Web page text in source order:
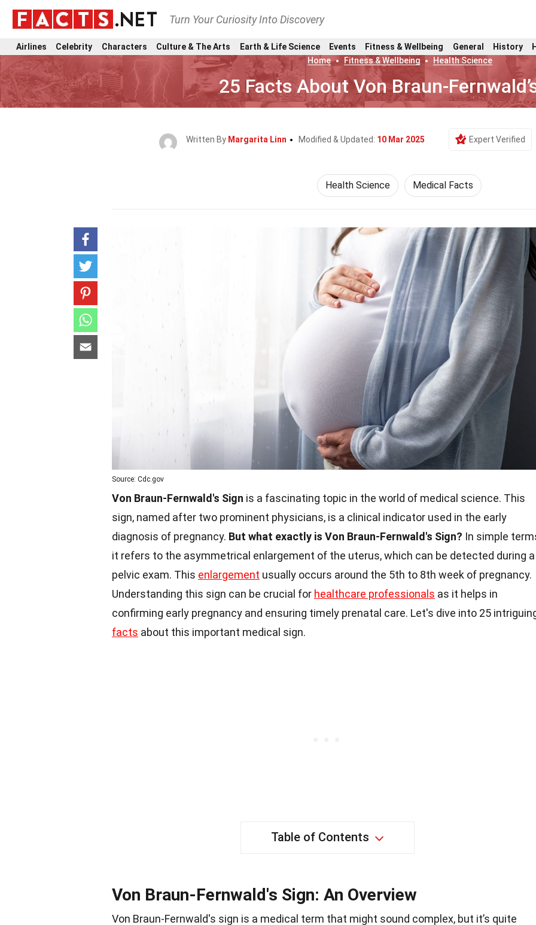
Turn Your Curiosity Into Discovery
Airlines Celebrity Characters Culture & The Arts Earth & Life Science Events Fitness & Wellbeing General History
Home
Fitness & Wellbeing Health Science
25 Facts About Von Braun-
Written By Margarita Linn Modified & Updated: 10 Mar 2025 Expert Verified
Health Science Medical Facts
Source: Cdc.gov
Von Braun-Fernwald's Sign is a fascinating topic in the world of medical science. This
sign, named after two prominent physicians, is a clinical indicator used in the early
diagnosis of pregnancy. But what exactly is Von Braun-Fernwald's Sign? In simple
it refers to the asymmetrical enlargement of the uterus, which can be detected during a
pelvic exam. This enlargement usually occurs around the 5th to 8th week of pregnancy.
Understanding this sign can be crucial for healthcare professionals as it helps in
confirming early pregnancy and ensuring timely prenatal care. Let's dive into 25
facts about this important medical sign.
Table of Contents
Von Braun-Fernwald's Sign: An Overview
Von Braun-Fernwald's sign is a medical term that might sound complex, but it’s quite